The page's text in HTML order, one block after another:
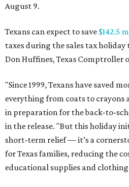
August 9.
Texans can expect to save $142.5
taxes during the sales tax
Don Huffines, Texas Comptroller
"Since 1999, Texans have saved
everything from coats to crayons
in preparation for the back-to-
in the release. "But this holiday
short-term relief — it’s a
for Texas families, reducing the
educational supplies and